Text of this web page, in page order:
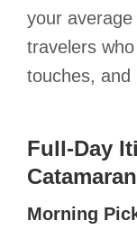
your average
travelers
touches, and
Full-Day
Catamaran
Morning